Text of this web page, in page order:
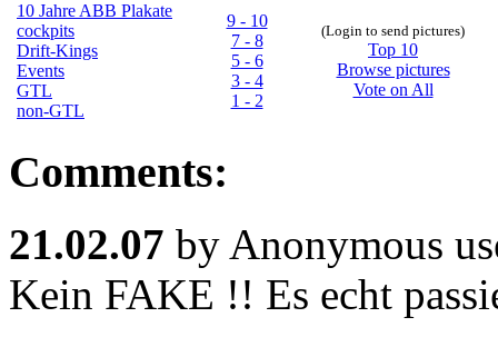
10 Jahre ABB Plakate
cockpits
Drift-Kings
Events
GTL
non-GTL
9 - 10
7 - 8
5 - 6
3 - 4
1 - 2
(Login to send pictures)
Top 10
Browse pictures
Vote on All
Comments:
21.02.07 by Anonymous
Kein FAKE !! Es echt